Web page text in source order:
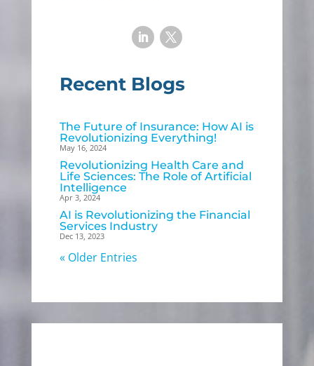
Recent Blogs
The Future of Insurance: How AI is
Revolutionizing Everything!
May 16, 2024
Revolutionizing Health Care and
Life Sciences: The Role of Artificial
Intelligence
Apr 3, 2024
AI is Revolutionizing the Financial
Services Industry
Dec 13, 2023
« Older Entries